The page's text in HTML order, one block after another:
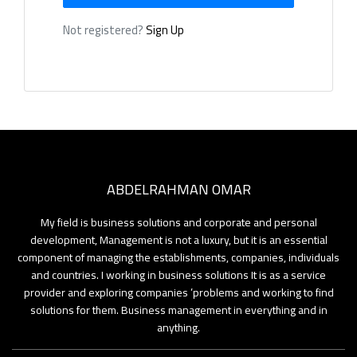
Not registered?Sign Up
ABDELRAHMAN OMAR
My field is business solutions and corporate and personal
development, Management is not a luxury, but it is an essential
component of managing the establishments, companies, individuals
and countries. I working in business solutions It is as a service
provider and exploring companies ’problems and working to find
solutions for them. Business management in everything and in
anything.